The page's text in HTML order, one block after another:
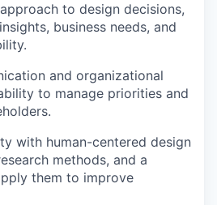
to design decisions,
business needs, and
and organizational
to manage priorities and
with human-centered design
methods, and a
them to improve